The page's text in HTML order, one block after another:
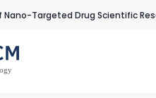
Nano-Targeted Drug Scientific